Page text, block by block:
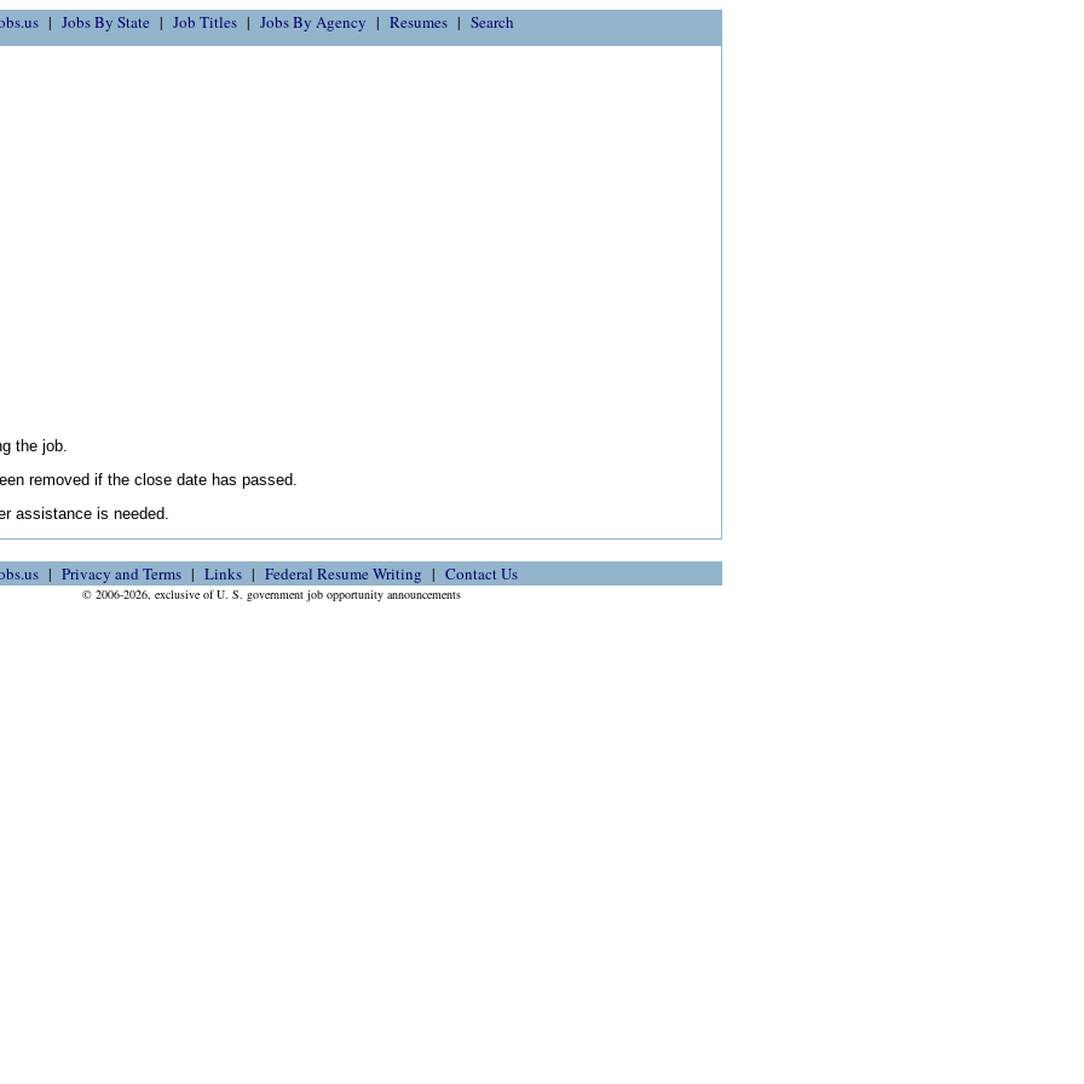
Jobs By State Job Titles Jobs By Agency Resumes Search
the job.
removed if the close date has passed.
assistance is needed.
Privacy and Terms Links Federal Resume Writing Contact Us
© 2006-2026, exclusive of U. S. government job opportunity announcements